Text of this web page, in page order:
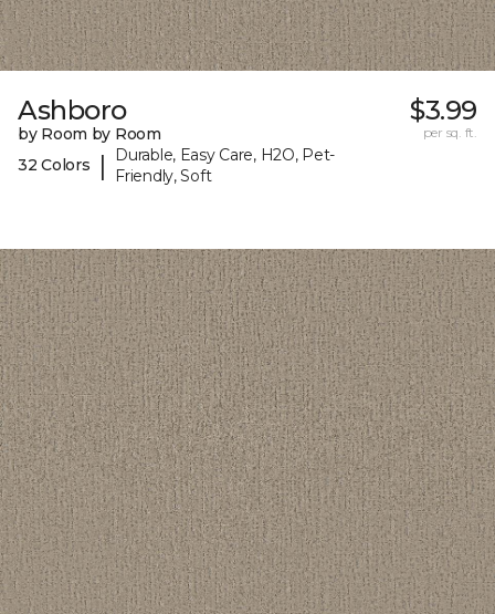
Ashboro
by Room by Room
32 Colors
|
Durable, Easy Care, H2O, Pet-
Friendly, Soft
$3.99
per sq. ft.